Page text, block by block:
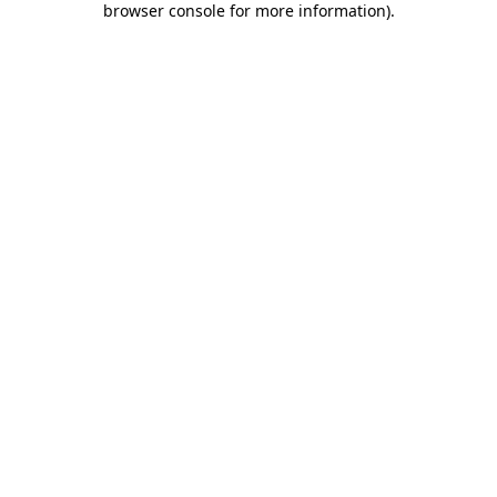
browser console for more information).